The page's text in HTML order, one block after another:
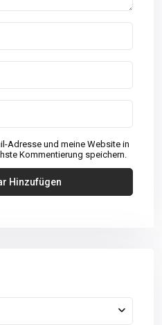
Adresse und meine Website in
Kommentierung speichern.